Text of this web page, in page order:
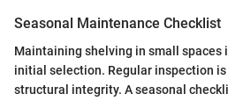
Seasonal Maintenance Checklist
Maintaining shelving in small spaces
initial selection. Regular inspection is
structural integrity. A seasonal